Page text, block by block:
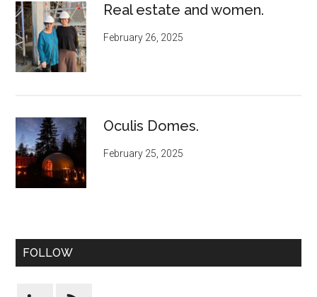
Real estate and women.
February 26, 2025
Oculis Domes.
February 25, 2025
FOLLOW